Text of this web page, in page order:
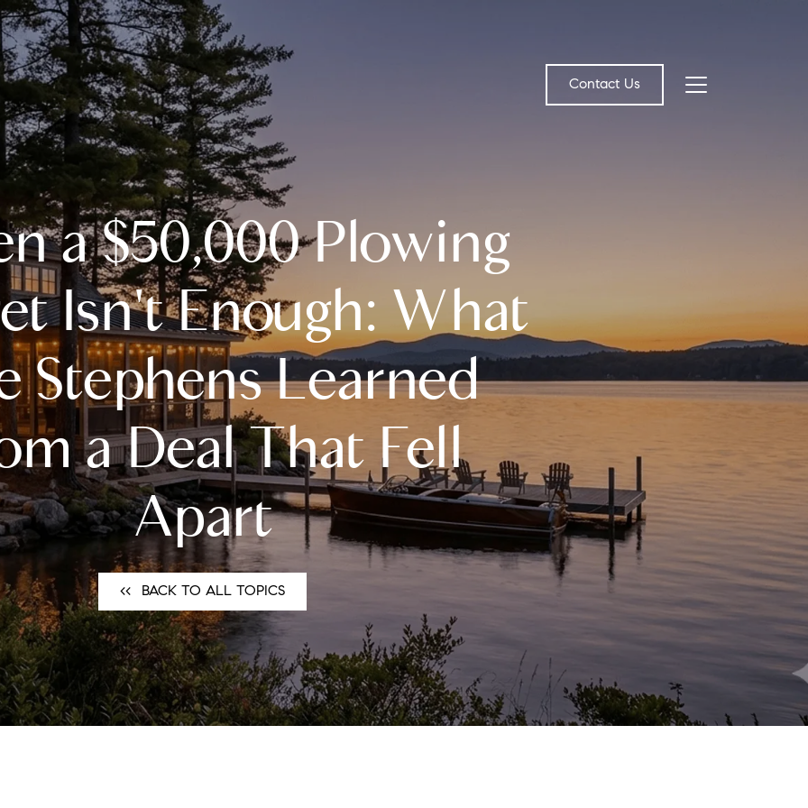
Contact Us
Meet the Team
Testimonials
Read Our Blog
Let's Connect
Neighborhoods
Local Business Spotlights
Bank of NH
Waterfront Experts
Lake Life Events
Preferred Vendors
Lake Life Pavilion
a $50,000 Plowing
Isn't Enough: What
Stephens Learned
a Deal That Fell
Apart
<<⠀BACK TO ALL TOPICS